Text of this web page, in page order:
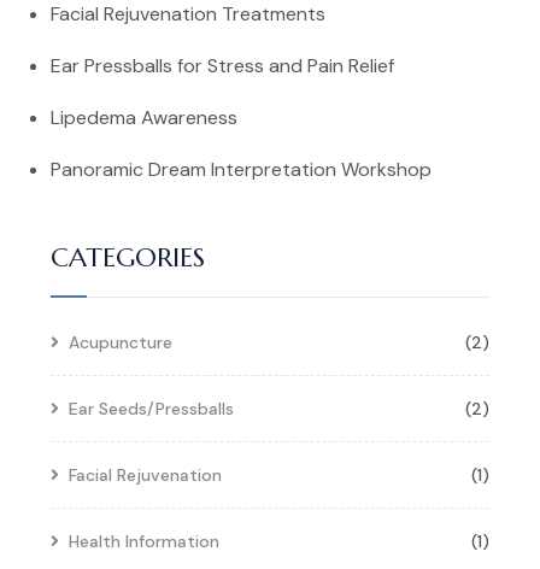
Facial Rejuvenation Treatments
Ear Pressballs for Stress and Pain Relief
Lipedema Awareness
Panoramic Dream Interpretation Workshop
CATEGORIES
Acupuncture (2)
Ear Seeds/Pressballs (2)
Facial Rejuvenation (1)
Health Information (1)